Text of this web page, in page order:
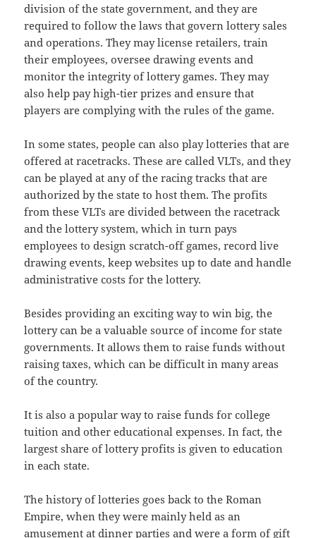
division of the state government, and they are
required to follow the laws that govern lottery sales
and operations. They may license retailers, train
their employees, oversee drawing events and
monitor the integrity of lottery games. They may
also help pay high-tier prizes and ensure that
players are complying with the rules of the game.
In some states, people can also play lotteries that are
offered at racetracks. These are called VLTs, and they
can be played at any of the racing tracks that are
authorized by the state to host them. The profits
from these VLTs are divided between the racetrack
and the lottery system, which in turn pays
employees to design scratch-off games, record live
drawing events, keep websites up to date and handle
administrative costs for the lottery.
Besides providing an exciting way to win big, the
lottery can be a valuable source of income for state
governments. It allows them to raise funds without
raising taxes, which can be difficult in many areas
of the country.
It is also a popular way to raise funds for college
tuition and other educational expenses. In fact, the
largest share of lottery profits is given to education
in each state.
The history of lotteries goes back to the Roman
Empire, when they were mainly held as an
amusement at dinner parties and were a form of gift